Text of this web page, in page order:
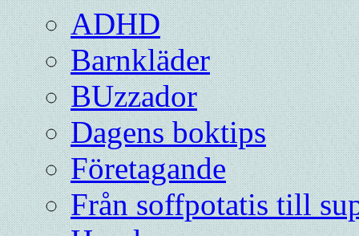
ADHD
Barnkläder
BUzzador
Dagens boktips
Företagande
Från soffpotatis till